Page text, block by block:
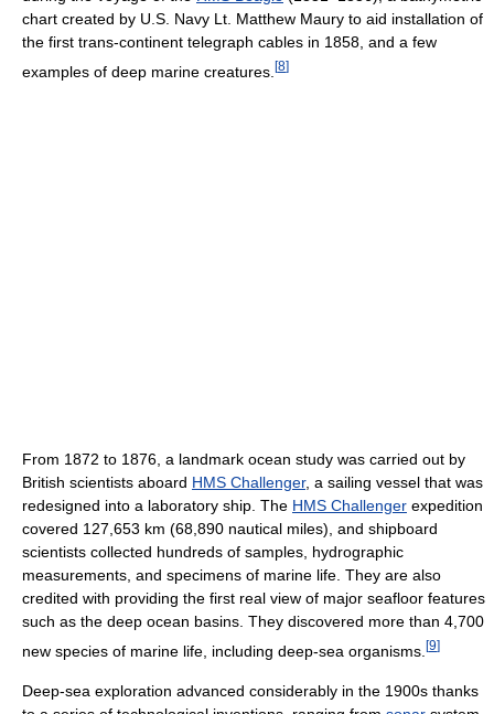
chart created by U.S. Navy Lt. Matthew Maury to aid installation of
the first trans-continent telegraph cables in 1858, and a few
examples of deep marine creatures. [8]
From 1872 to 1876, a landmark ocean study was carried out by
British scientists aboard HMS Challenger, a sailing vessel that was
redesigned into a laboratory ship. The HMS Challenger expedition
covered 127,653 km (68,890 nautical miles), and shipboard
scientists collected hundreds of samples, hydrographic
measurements, and specimens of marine life. They are also
credited with providing the first real view of major seafloor features
such as the deep ocean basins. They discovered more than 4,700
new species of marine life, including deep-sea organisms. [9]
Deep-sea exploration advanced considerably in the 1900s thanks